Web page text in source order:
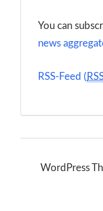
You can
news
RSS-Feed (
WordPress